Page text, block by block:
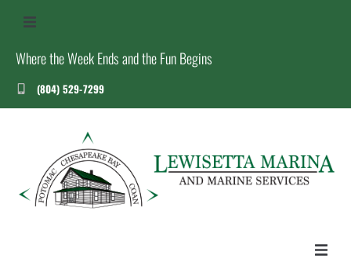
Where the Week Ends and the Fun Begins
(804) 529-7299